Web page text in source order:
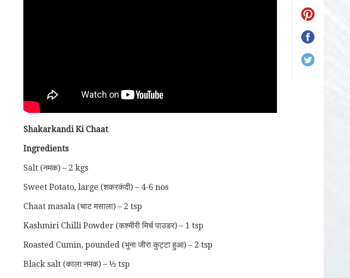
Shakarkandi Ki Chaat
Ingredients
Salt (नमक) – 2 kgs
Sweet Potato, large (शकरकंदी) – 4-6 nos
Chaat masala (चाट मसाला) – 2 tsp
Kashmiri Chilli Powder (कश्मीरी मिर्च पाउडर) – 1 tsp
Roasted Cumin, pounded (भुना जीरा कुट्टा हुआ) – 2 tsp
Black salt (काला नमक) – ½ tsp